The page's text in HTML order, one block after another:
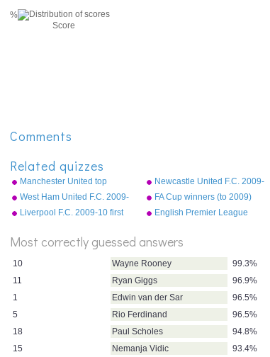
%
Score
Comments
Related quizzes
Manchester United top
scorers
Newcastle United F.C. 2009-
10 first team squad
West Ham United F.C. 2009-
10 first team squad
FA Cup winners (to 2009)
Liverpool F.C. 2009-10 first
English Premier League
Most correctly guessed answers
10 Wayne Rooney
99.3%
11
Ryan Giggs
96.9%
1
Edwin van der Sar
96.5%
5
Rio Ferdinand
96.5%
18
Paul Scholes
94.8%
15
Nemanja Vidic 93.4%